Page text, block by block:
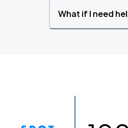
What if I need